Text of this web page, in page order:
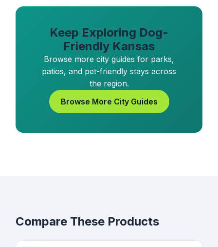
Keep Exploring Dog-
Friendly Kansas
Browse more city guides for parks,
patios, and pet-friendly stays across
the region.
Browse More City Guides
Compare These Products